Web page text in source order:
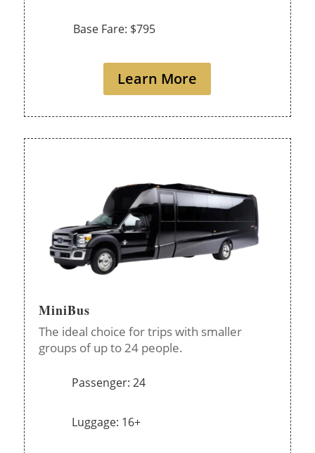
Base Fare: $795
Learn More
MiniBus
The ideal choice for trips with smaller
groups of up to 24 people.
Passenger: 24
Luggage: 16+